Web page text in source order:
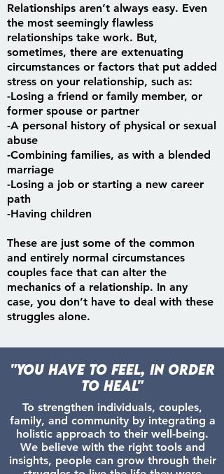
Relationships aren’t always easy. Even
the most seemingly flawless
relationships take work. But,
sometimes, there are extenuating
circumstances or factors that put added
stress on your relationship, such as:
-Losing a friend or family member, or
former spouse or partner
-A personal history of physical or sexual
abuse
-Combining families, as with a blended
marriage
-Losing a job or starting a new career
path
-Having children
These are just some of the common
and entirely normal circumstances
couples face that can alter the
mechanics of a relationship. In any
case, you don’t have to deal with these
struggles alone.
"You have to Feel, in order
to Heal"
To strengthen individuals, couples,
family, and community by integrating a
holistic approach to their well-being.
We believe with the right tools and
insights, people can grow through their